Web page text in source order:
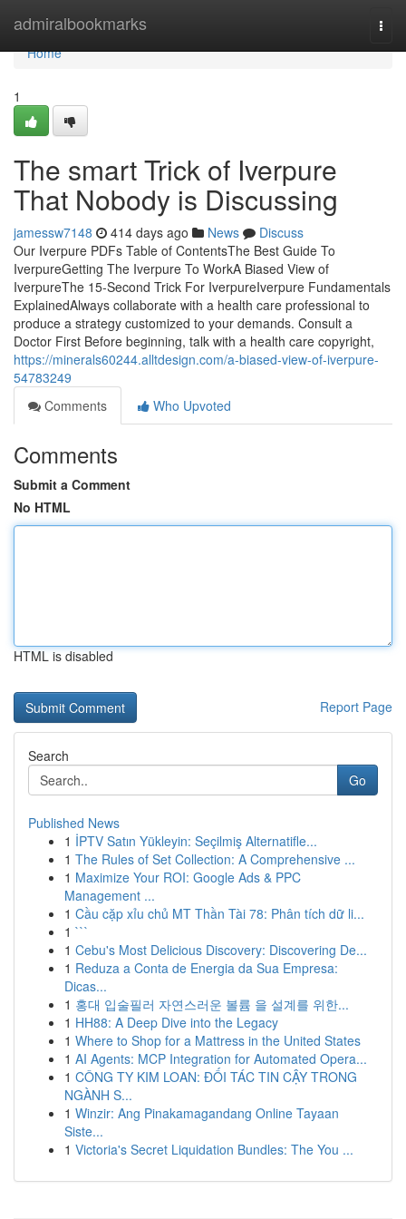
admiralbookmarks
Home
Home
1
The smart Trick of Iverpure
That Nobody is Discussing
jamessw7148 414 days ago News
Discuss
Our Iverpure PDFs Table of ContentsThe Best Guide To
IverpureGetting The Iverpure To WorkA Biased View of
IverpureThe 15-Second Trick For IverpureIverpure Fundamentals
ExplainedAlways collaborate with a health care professional to
produce a strategy customized to your demands. Consult a
Doctor First Before beginning, talk with a health care copyright,
https://minerals60244.alltdesign.com/a-biased-view-of-iverpure-
54783249
Comments
Who Upvoted
Comments
Submit a Comment
No HTML
HTML is disabled
Report Page
Search
Go
Published News
1 İPTV Satın Yükleyin: Seçilmiş Alternatifle...
1 The Rules of Set Collection: A Comprehensive ...
1 Maximize Your ROI: Google Ads & PPC
Management ...
1 Cầu cặp xỉu chủ MT Thần Tài 78: Phân tích dữ li...
1 ```
1 Cebu's Most Delicious Discovery: Discovering De...
1 Reduza a Conta de Energia da Sua Empresa:
Dicas...
1 홍대 입술필러 자연스러운 볼륨 을 설계를 위한...
1 HH88: A Deep Dive into the Legacy
1 Where to Shop for a Mattress in the United States
1 AI Agents: MCP Integration for Automated Opera...
1 CÔNG TY KIM LOAN: ĐỐI TÁC TIN CẬY TRONG
NGÀNH S...
1 Winzir: Ang Pinakamagandang Online Tayaan
Siste...
1 Victoria's Secret Liquidation Bundles: The You ...